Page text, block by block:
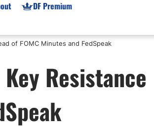
Prop Firms List
Forex Prop Firms
News
XAU/USD News
News & PRs
News
DF Premium
of FOMC Minutes and FedSpeak
Resistance